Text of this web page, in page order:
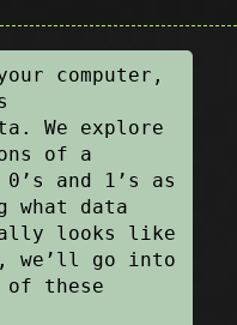
computer,
We explore
of a
and 1’s as
what data
looks like
we’ll go into
of these